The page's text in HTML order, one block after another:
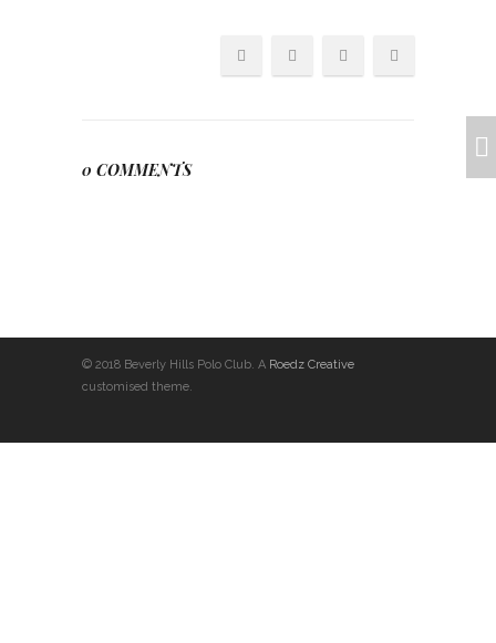
0 COMMENTS
© 2018 Beverly Hills Polo Club. A Roedz Creative
customised theme.